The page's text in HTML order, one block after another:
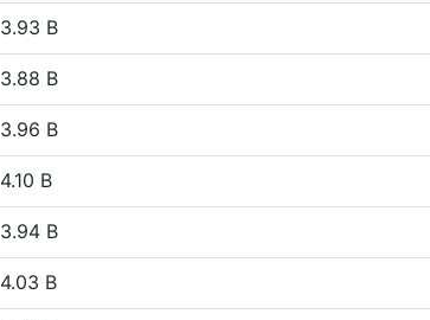
3.93 B
3.88 B
3.96 B
4.10 B
3.94 B
4.03 B